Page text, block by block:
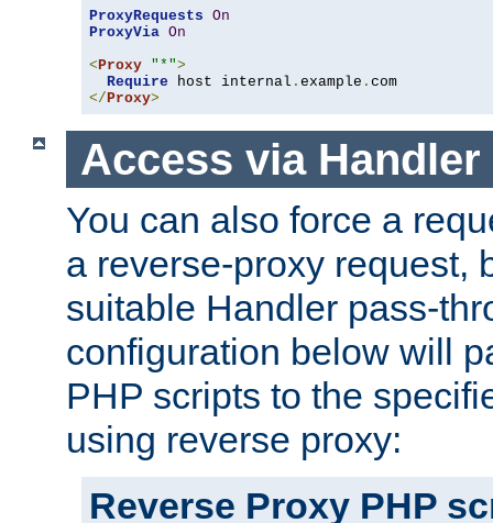
ProxyRequests On
ProxyVia On
< Proxy "*">
Require host internal . example .
</ Proxy>
Access via Handler
You can also force a
a reverse-proxy request,
suitable Handler pass-
configuration below will
PHP scripts to the
using reverse proxy:
Reverse Proxy PHP